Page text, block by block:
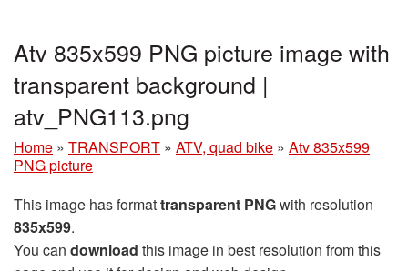
Atv 835x599 PNG picture image with
transparent background |
atv_PNG113.png
Home » TRANSPORT » ATV, quad bike » Atv 835x599
PNG picture
This image has formattransparent PNGwith resolution
835x599.
You can download this image in best resolution from this